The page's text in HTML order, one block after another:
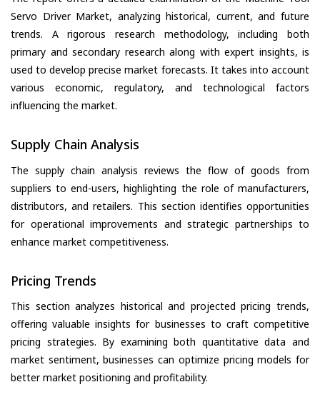
Servo Driver Market, analyzing historical, current, and future
trends. A rigorous research methodology, including both
primary and secondary research along with expert insights, is
used to develop precise market forecasts. It takes into account
various economic, regulatory, and technological factors
influencing the market.
Supply Chain Analysis
The supply chain analysis reviews the flow of goods from
suppliers to end-users, highlighting the role of manufacturers,
distributors, and retailers. This section identifies opportunities
for operational improvements and strategic partnerships to
enhance market competitiveness.
Pricing Trends
This section analyzes historical and projected pricing trends,
offering valuable insights for businesses to craft competitive
pricing strategies. By examining both quantitative data and
market sentiment, businesses can optimize pricing models for
better market positioning and profitability.